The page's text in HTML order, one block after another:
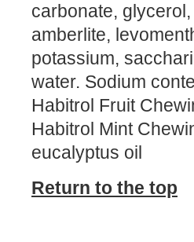
carbonate,
amberlite,
potassium,
water. Sodium
Habitrol Fruit
Habitrol Mint
eucalyptus oil
Return to the top